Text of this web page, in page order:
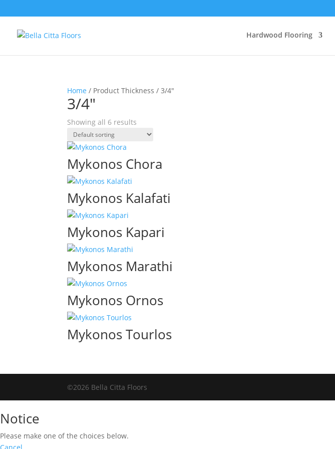
Hardwood Flooring
Home / Product Thickness / 3/4"
3/4"
Showing all 6 results
Mykonos Chora
Mykonos Kalafati
Mykonos Kapari
Mykonos Marathi
Mykonos Ornos
Mykonos Tourlos
©2026 Bella Citta Floors
Notice
Please make one of the choices below.